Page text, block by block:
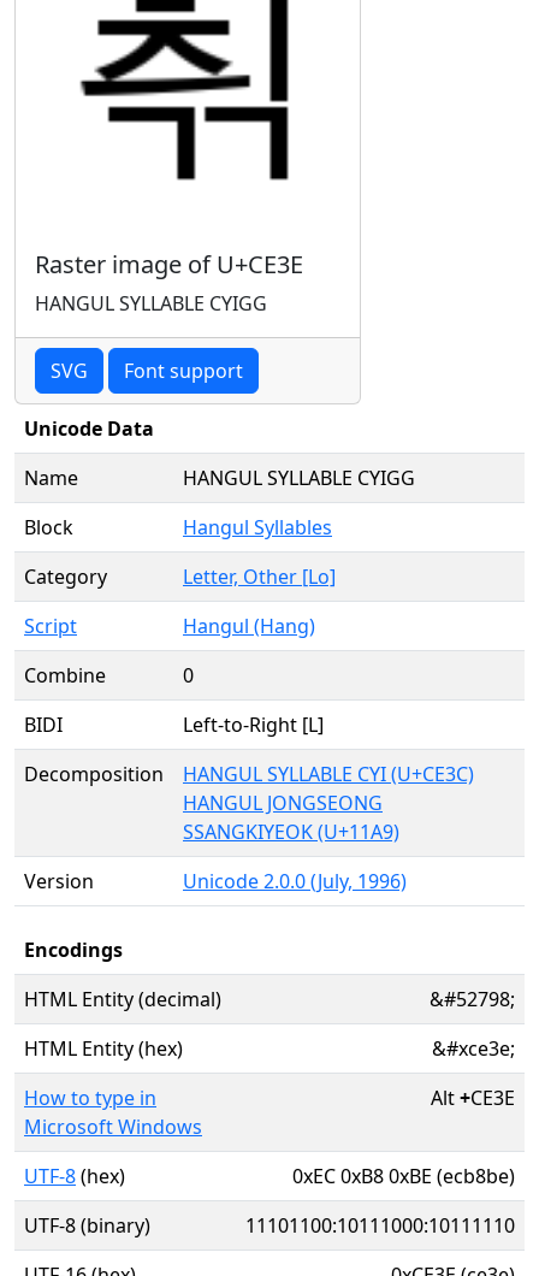
Raster image of U+CE3E
HANGUL SYLLABLE CYIGG
SVG Font support
Unicode Data
Name
HANGUL SYLLABLE CYIGG
Block
Hangul Syllables
Category
Letter, Other [Lo]
Script
Hangul (Hang)
Combine
0
BIDI
Left-to-Right [L]
Decomposition
HANGUL SYLLABLE CYI (U+CE3C)
HANGUL JONGSEONG
SSANGKIYEOK (U+11A9)
Version
Unicode 2.0.0 (July, 1996)
Encodings
HTML Entity (decimal)
&#52798;
HTML Entity (hex)
&#xce3e;
How to type in
Microsoft Windows
Alt+CE3E
UTF-8(hex)
0xEC 0xB8 0xBE (ecb8be)
UTF-8 (binary)
11101100:10111000:10111110